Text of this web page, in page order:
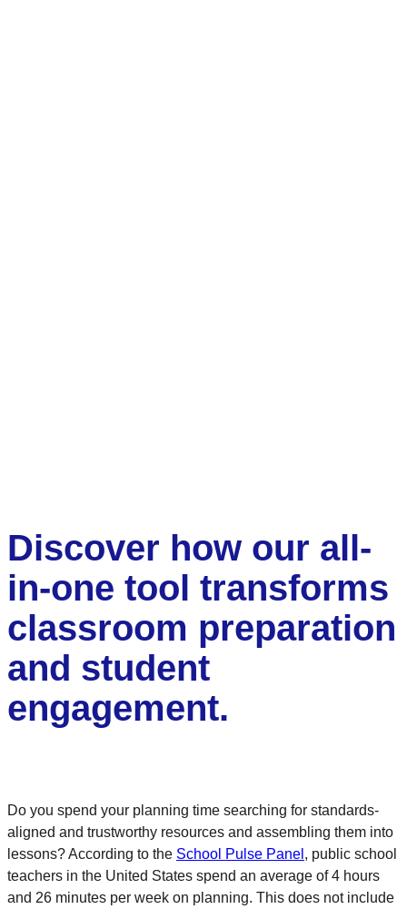
Discover how our all-
in-one tool transforms
classroom preparation
and student
engagement.
Do you spend your planning time searching for standards-
aligned and trustworthy resources and assembling them into
lessons? According to the School Pulse Panel , public school
teachers in the United States spend an average of 4 hours
and 26 minutes per week on planning. This does not include